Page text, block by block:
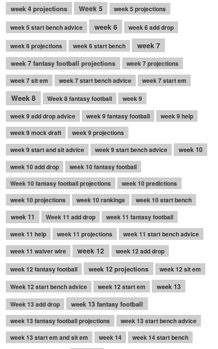
week 4 projections Week 5 week 5 projections
week 5 start bench advice week 6 week 6 add drop
week 6 projections week 6 start bench week 7
week 7 fantasy football projections
week 7 projections
week 7 sit em
week 7 start bench advice week 7 start em
Week 8 Week 8 fantasy football
week 9
week 9 add drop advice
week 9 fantasy football
week 9 help
week 9 mock draft
week 9 projections
week 9 start and sit advice
week 9 start bench advice week 10
week 10 add drop
week 10 fantasy football
Week 10 fantasy football projections
week 10 predictions
week 10 projections
week 10 rankings week 10 start bench
week 11 Week 11 add drop
week 11 fantasy football
week 11 help
week 11 projections
week 11 start bench advice
week 11 waiver wire
week 12 week 12 add drop
week 12 fantasy football week 12 projections
week 12 sit em
Week 12 start bench advice
week 12 start em week 13
Week 13 add drop week 13 fantasy football
week 13 fantasy football projections
week 13 start bench advice
week 13 start em and sit em
week 14
week 14 start bench